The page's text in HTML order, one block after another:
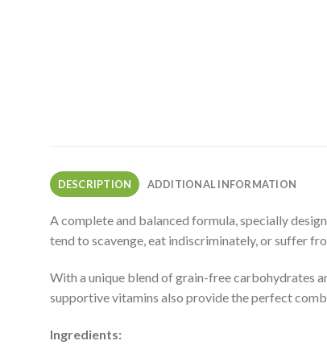
DESCRIPTION ADDITIONAL INFORMATION
A complete and balanced formula, specially
tend to scavenge, eat indiscriminately, or suffer
With a unique blend of grain-free carbohydrates
supportive vitamins also provide the perfect
Ingredients: